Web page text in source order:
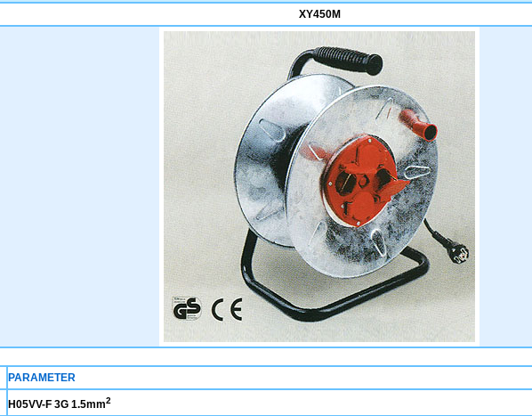
XY450M
PARAMETER
H05VV-F 3G 1.5mm2